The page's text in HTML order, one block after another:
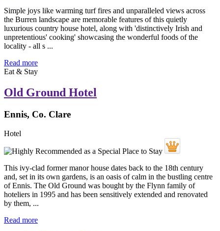
Simple joys like warming turf fires and unparalleled views across
the Burren landscape are memorable features of this quietly
luxurious country house hotel, along with 'distinctively Irish and
unpretentious' cooking' showcasing the wonderful foods of the
locality - all s ...
Read more
Eat & Stay
Old Ground Hotel
Ennis, Co. Clare
Hotel
This ivy-clad former manor house dates back to the 18th century
and, set in its own gardens, is an oasis of calm in the bustling centre
of Ennis. The Old Ground was bought by the Flynn family of
hoteliers in 1995 and has been sensitively extended and renovated
by them, ...
Read more